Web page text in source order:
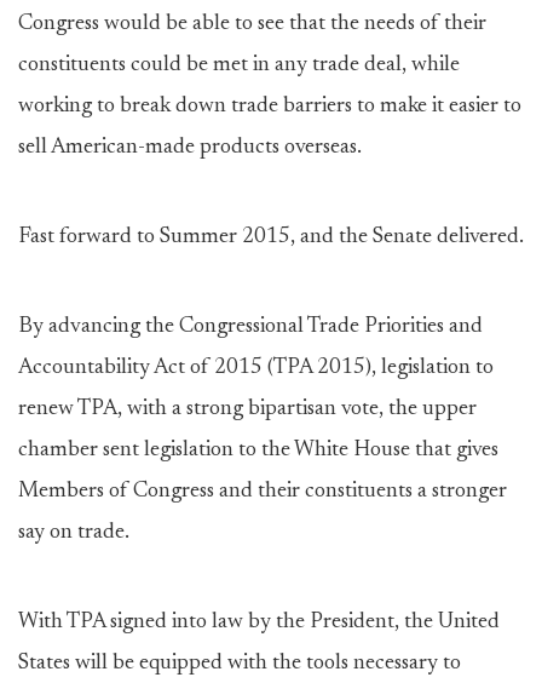
Congress would be able to see that the needs of their
constituents could be met in any trade deal, while
working to break down trade barriers to make it easier to
sell American-made products overseas.
Fast forward to Summer 2015, and the Senate delivered.
By advancing the Congressional Trade Priorities and
Accountability Act of 2015 (TPA 2015), legislation to
renew TPA, with a strong bipartisan vote, the upper
chamber sent legislation to the White House that gives
Members of Congress and their constituents a stronger
say on trade.
With TPA signed into law by the President, the United
States will be equipped with the tools necessary to